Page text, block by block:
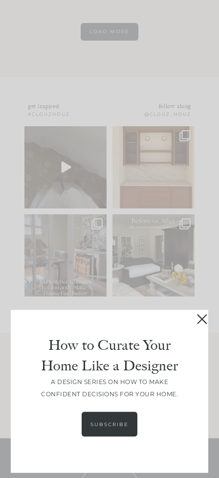
LOAD MORE
get inspired
#CLOUZHOUZ
follow along
@CLOUZ_HOUZ
to your
One of my favorite
parts of renovation
IN CASE YOU MISSED
Comment ‘LIST’ and
115 33
Every old house tells
you what it wants to
be. The
35
Join Between the Layers
Get our exact sourcing, design thinking, and
How to Curate Your
Home Like a Designer
A DESIGN SERIES ON HOW TO MAKE
CONFIDENT DECISIONS FOR YOUR HOME.
SUBSCRIBE